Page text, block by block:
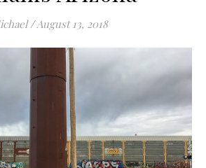
/August 13, 2018